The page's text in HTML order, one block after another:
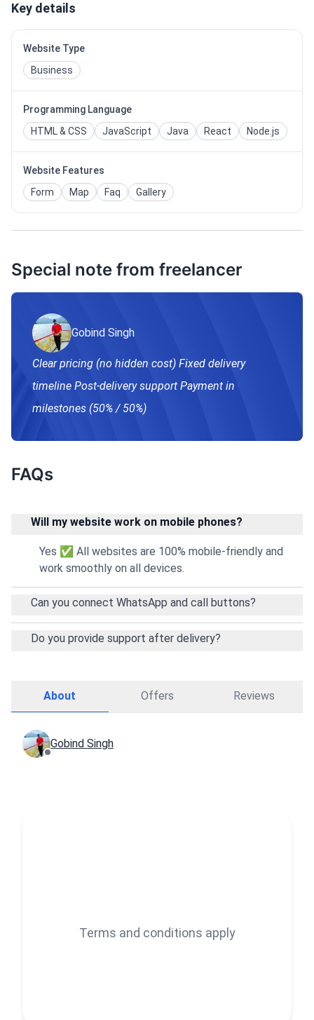
Key details
Website Type
Business
Programming Language
HTML & CSS
JavaScript Java React Node.js
Website Features
Form
Map Faq Gallery
Special note from freelancer
Gobind Singh
Clear pricing (no hidden cost) Fixed delivery
timeline Post-delivery support Payment in
milestones (50% / 50%)
FAQs
Will my website work on mobile phones?
Yes ✅ All websites are 100% mobile-friendly and
work smoothly on all devices.
Can you connect WhatsApp and call buttons?
Do you provide support after delivery?
About Offers Reviews
Gobind Singh
Terms and conditions apply